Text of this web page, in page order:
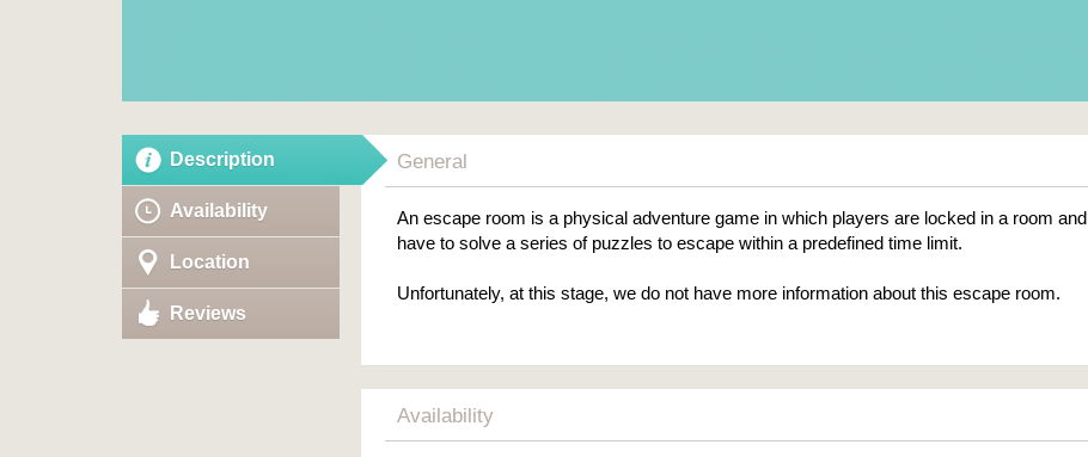
Description
Availability
Location
Reviews
General
An escape room is a physical adventure game in which players are locked in a room and
have to solve a series of puzzles to escape within a predefined time limit.
Unfortunately, at this stage, we do not have more information about this escape room.
Availability